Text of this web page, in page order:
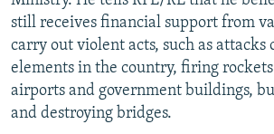
still receives financial support from
carry out violent acts, such as attacks
elements in the country, firing
airports and government buildings,
and destroying bridges.